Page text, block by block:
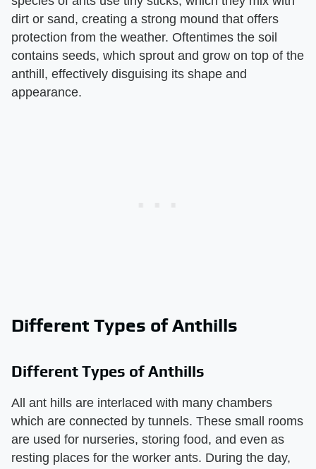
dirt or sand, creating a strong mound that offers
protection from the weather. Oftentimes the soil
contains seeds, which sprout and grow on top of the
anthill, effectively disguising its shape and
appearance.
Different Types of Anthills
Different Types of Anthills
All ant hills are interlaced with many chambers
which are connected by tunnels. These small rooms
are used for nurseries, storing food, and even as
resting places for the worker ants. During the day,